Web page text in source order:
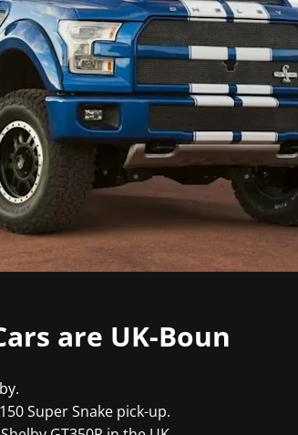
are UK-Boun
Super Snake pick-up.